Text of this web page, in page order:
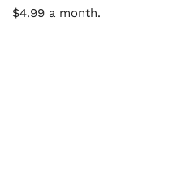
$4.99 a month.